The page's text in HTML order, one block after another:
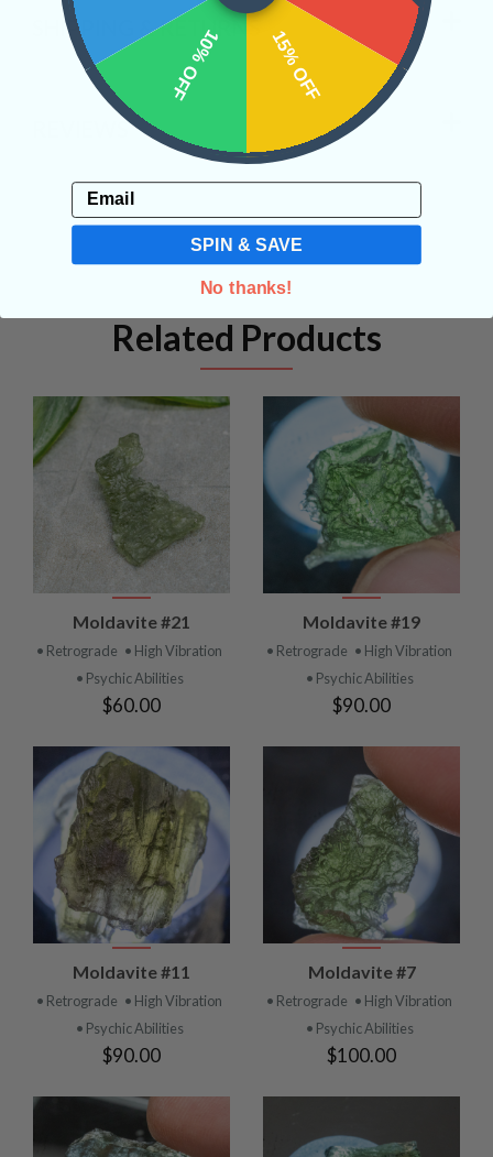
SHIPPING & RETURNS
REVIEWS
Related Products
Moldavite #21
• Retrograde • High Vibration
• Psychic Abilities
$60.00
Moldavite #19
• Retrograde • High Vibration
• Psychic Abilities
$90.00
Moldavite #11
• Retrograde • High Vibration
• Psychic Abilities
$90.00
Moldavite #7
• Retrograde • High Vibration
• Psychic Abilities
$100.00
15% OFF
10% OFF
Email
SPIN & SAVE
No thanks!